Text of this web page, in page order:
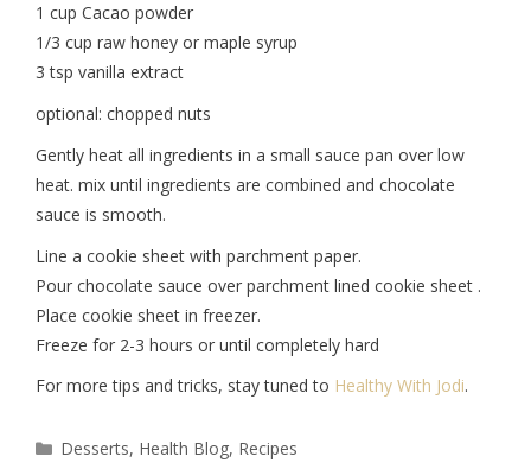
1 cup Cacao powder
1/3 cup raw honey or maple syrup
3 tsp vanilla extract
optional: chopped nuts
Gently heat all ingredients in a small sauce pan over low
heat. mix until ingredients are combined and chocolate
sauce is smooth.
Line a cookie sheet with parchment paper.
Pour chocolate sauce over parchment lined cookie sheet .
Place cookie sheet in freezer.
Freeze for 2-3 hours or until completely hard
For more tips and tricks, stay tuned to Healthy With Jodi.
Desserts, Health Blog, Recipes